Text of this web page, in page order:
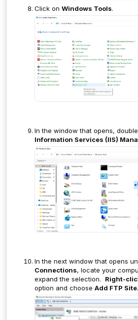
Click on Windows Tools.
In the window that opens,
Information Services (IIS)
In the next window that opens
Connections, locate your
expand the selection. Right-
option and choose Add FTP